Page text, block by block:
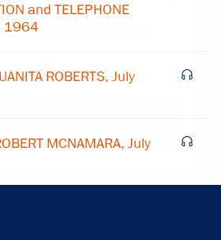
and TELEPHONE
1964
ROBERTS, July
MCNAMARA, July
to our email list
Center news